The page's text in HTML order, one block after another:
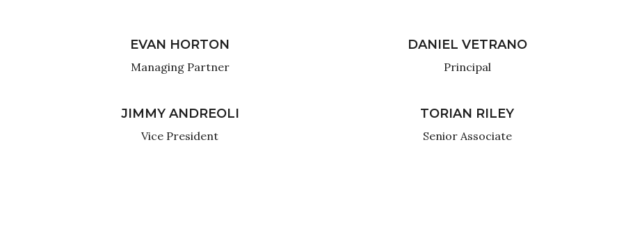
EVAN HORTON
Managing Partner
DANIEL VETRANO
Principal
JIMMY ANDREOLI
Vice President
TORIAN RILEY
Senior Associate